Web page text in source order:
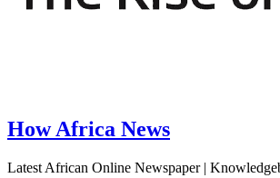
How Africa News
Latest African Online Newspaper |